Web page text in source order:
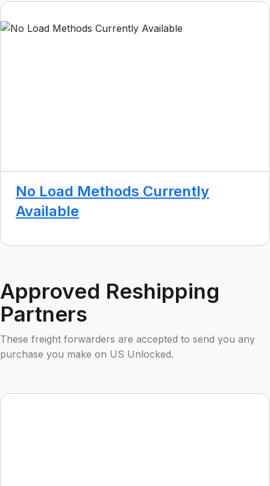
No Load Methods Currently
Available
Approved Reshipping
Partners
These freight forwarders are accepted to send you any
purchase you make on US Unlocked.